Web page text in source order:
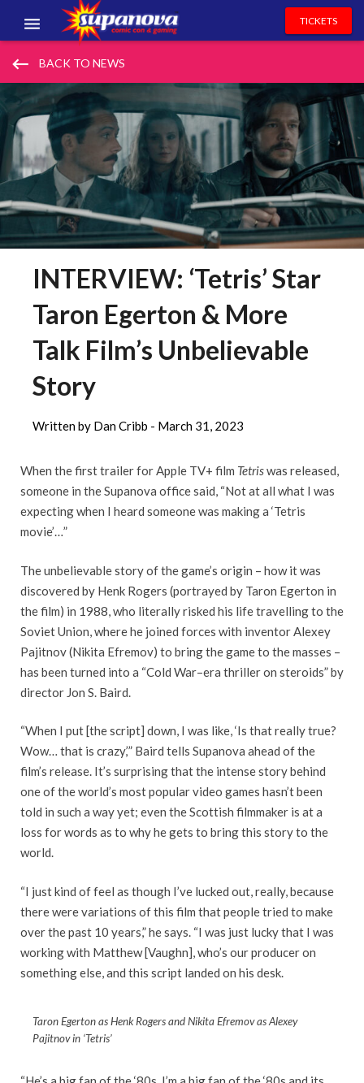
EVENTS
EXHIBITORS
VOLUNTEERS
NEWS & ENTERTAINMENT
CONTACT US
TICKETS
keyboard_backspace BACK TO NEWS
INTERVIEW: ‘Tetris’ Star
Taron Egerton & More
Talk Film’s Unbelievable
Story
Written by Dan Cribb - March 31, 2023
When the first trailer for Apple TV+ film Tetriswas released,
someone in the Supanova office said, “Not at all what I was
expecting when I heard someone was making a ‘Tetris
movie’…”
The unbelievable story of the game’s origin – how it was
discovered by Henk Rogers (portrayed by Taron Egerton in
the film) in 1988, who literally risked his life travelling to the
Soviet Union, where he joined forces with inventor Alexey
Pajitnov (Nikita Efremov) to bring the game to the masses –
has been turned into a “Cold War–era thriller on steroids” by
director Jon S. Baird.
“When I put [the script] down, I was like, ‘Is that really true?
Wow… that is crazy,’” Baird tells Supanova ahead of the
film’s release. It’s surprising that the intense story behind
one of the world’s most popular video games hasn’t been
told in such a way yet; even the Scottish filmmaker is at a
loss for words as to why he gets to bring this story to the
world.
“I just kind of feel as though I’ve lucked out, really, because
there were variations of this film that people tried to make
over the past 10 years,” he says. “I was just lucky that I was
working with Matthew [Vaughn], who’s our producer on
something else, and this script landed on his desk.
Taron Egerton as Henk Rogers and Nikita Efremov as Alexey
Pajitnov in ‘Tetris’